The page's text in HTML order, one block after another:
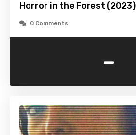
Horror in the Forest (2023)
0 Comments
-